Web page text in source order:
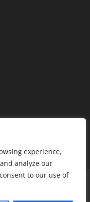
experience,
analyze our
to our use of
& Jurisdiction